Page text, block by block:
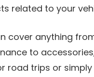
related to your
cover anything
to
road trips or simply